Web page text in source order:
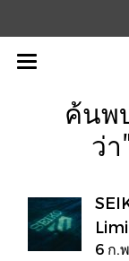
ค้นพ
ว่า
6 ก.